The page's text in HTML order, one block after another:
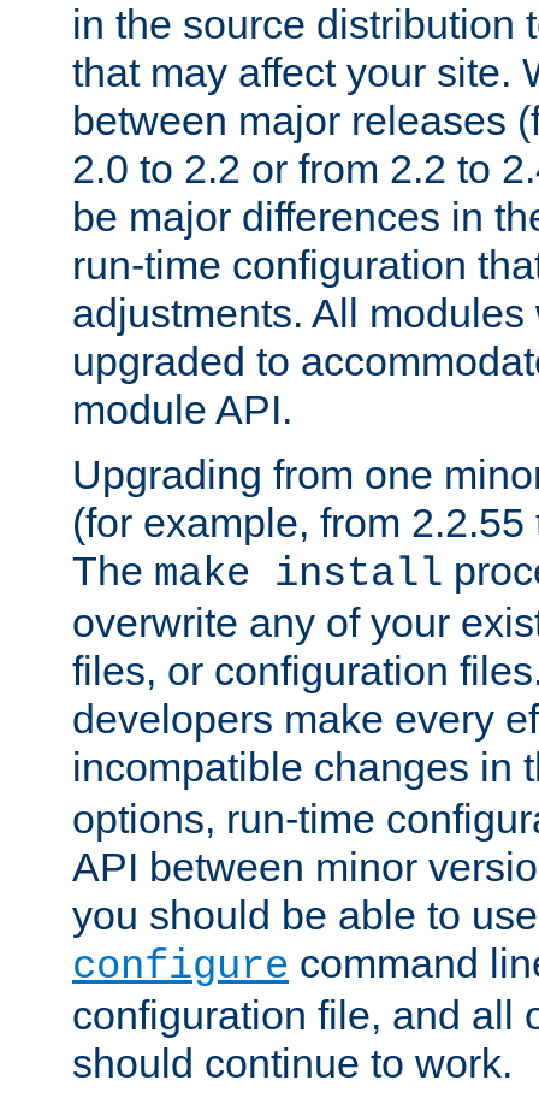
in the source distribution
that may affect your site.
between major releases
2.0 to 2.2 or from 2.2 to
be major differences in
run-time configuration
adjustments. All
upgraded to
module API.
Upgrading from one
(for example, from
The make install
overwrite any of your
files, or configuration
developers make every
incompatible changes in
options, run-time
API between minor
you should be able to
configure command
configuration file, and all
should continue to work.